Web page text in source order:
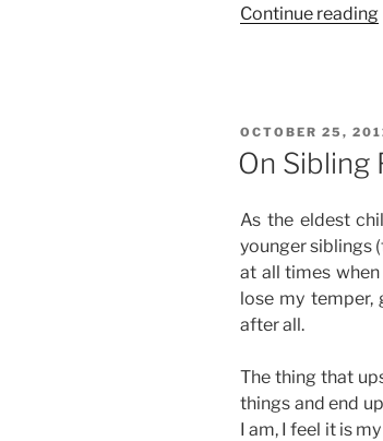
Continue reading
POSTED
OCTOBER 25,
On Sibling
As the eldest
younger siblings
at all times
lose my temper,
after all.
The thing that
things and end
I am, I feel it is